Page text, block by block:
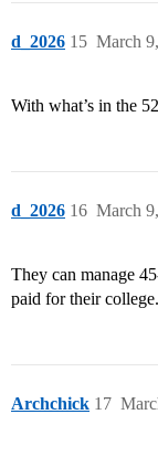
d_2026 March
15
With what’s in the
d_2026 March
16
They can manage
paid for their
Archchick 17